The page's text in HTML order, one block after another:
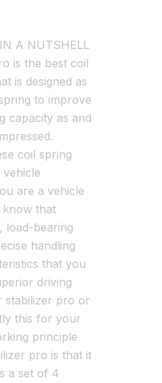
A NUTSHELL
is the best coil
is designed as
to improve
capacity as and
coil spring
are a vehicle
that
load-bearing
handling
that you
driving
stabilizer pro or
this for your
principle
pro is that it
a set of 4